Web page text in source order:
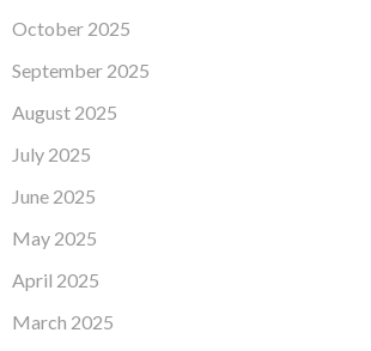
October 2025
September 2025
August 2025
July 2025
June 2025
May 2025
April 2025
March 2025